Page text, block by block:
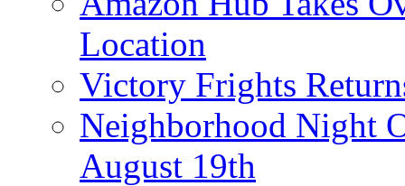
Location
Victory Frights
Neighborhood Night
August 19th